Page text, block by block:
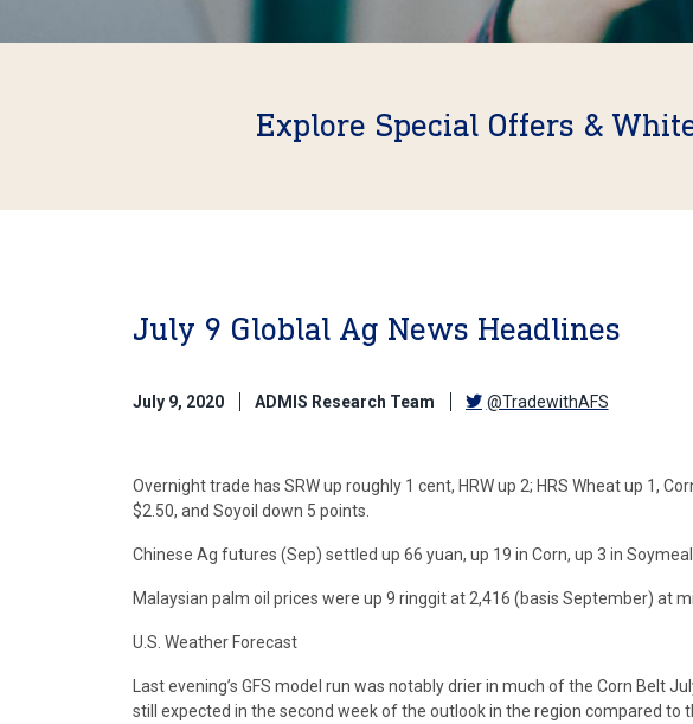
Explore Special Offers &
July 9 Globlal Ag News Headlines
July 9, 2020 ADMIS Research Team @TradewithAFS
Overnight trade has SRW up roughly 1 cent, HRW up 2; HRS Wheat up 1,
$2.50, and Soyoil down 5 points.
Chinese Ag futures (Sep) settled up 66 yuan, up 19 in Corn, up 3 in
Malaysian palm oil prices were up 9 ringgit at 2,416 (basis September) at
U.S. Weather Forecast
Last evening’s GFS model run was notably drier in much of the Corn Belt
still expected in the second week of the outlook in the region compared